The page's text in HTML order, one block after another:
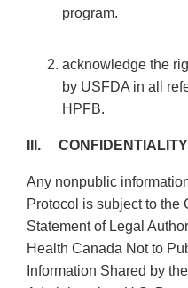
program.
acknowledge the
by USFDA in all
HPFB.
III. CONFIDENTIALITY
Any nonpublic
Protocol is subject to the
Statement of Legal
Health Canada Not to
Information Shared by